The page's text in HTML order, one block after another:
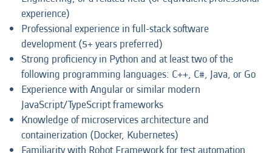
experience)
Professional experience in full-stack software
development (5+ years preferred)
Strong proficiency in Python and at least two of the
following programming languages: C++, C#, Java, or Go
Experience with Angular or similar modern
JavaScript/TypeScript frameworks
Knowledge of microservices architecture and
containerization (Docker, Kubernetes)